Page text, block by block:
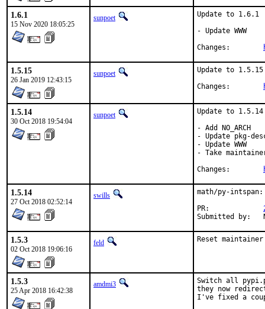
1.6.1
15 Nov 2020 18:05:25
sunpoet
Update to 1.6.1
- Update WWW
1.5.15
26 Jan 2019 12:43:15
sunpoet
Update to 1.5.15
1.5.14
30 Oct 2018 19:54:04
sunpoet
Update to 1.5.14
- Add NO_ARCH
- Update pkg-
- Update WWW
- Take
1.5.14
27 Oct 2018 02:52:14
swills
math/py-
1.5.3
02 Oct 2018 19:06:16
feld Reset
1.5.3
25 Apr 2018 16:42:38
amdmi3
Switch all
they now
I've fixed a